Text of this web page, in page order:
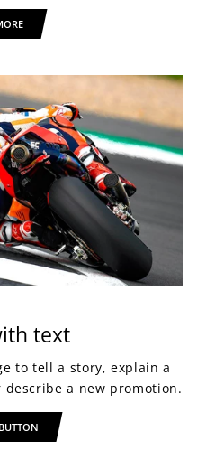
text
to tell a story, explain a
a new promotion.